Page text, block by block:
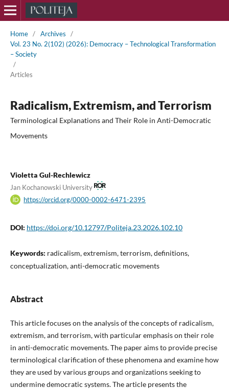
Home / Archives
/
Vol. 23 No. 2(102) (2026): Democracy – Technological Transformation
– Society
/
Articles
Radicalism, Extremism, and Terrorism
Terminological Explanations and Their Role in Anti-Democratic
Movements
Violetta Gul-Rechlewicz
Jan Kochanowski University
https://orcid.org/0000-0002-6471-2395
DOI: https://doi.org/10.12797/Politeja.23.2026.102.10
Keywords: radicalism, extremism, terrorism, definitions,
conceptualization, anti-democratic movements
Abstract
This article focuses on the analysis of the concepts of radicalism,
extremism, and terrorism, with particular emphasis on their role
in anti-democratic movements. The paper aims to provide precise
terminological clarification of these phenomena and examine how
they are used by various groups and organizations seeking to
undermine democratic systems. The article presents the